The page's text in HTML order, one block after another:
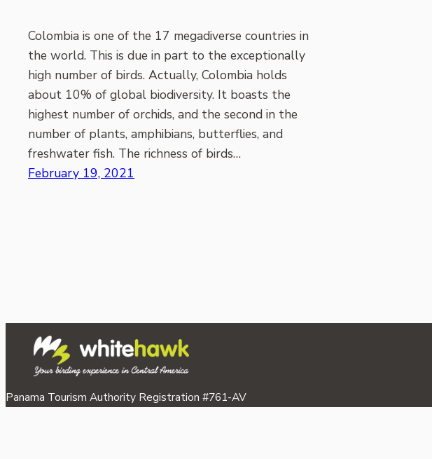
Colombia is one of the 17 megadiverse countries in
the world. This is due in part to the exceptionally
high number of birds. Actually, Colombia holds
about 10% of global biodiversity. It boasts the
highest number of orchids, and the second in the
number of plants, amphibians, butterflies, and
freshwater fish. The richness of birds…
February 19, 2021
Panama Tourism Authority Registration #761-AV